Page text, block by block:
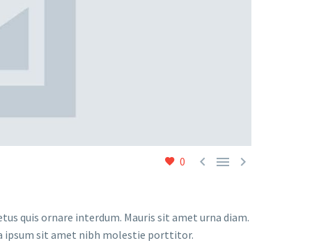
0   
quis ornare interdum. Mauris sit amet urna diam.
ipsum sit amet nibh molestie porttitor.